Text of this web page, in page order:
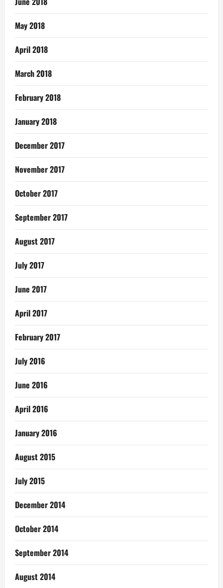
May 2018
April 2018
March 2018
February 2018
January 2018
December 2017
November 2017
October 2017
September 2017
August 2017
July 2017
June 2017
April 2017
February 2017
July 2016
June 2016
April 2016
January 2016
August 2015
July 2015
December 2014
October 2014
September 2014
August 2014